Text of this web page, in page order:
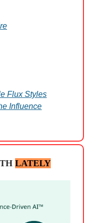
Flux Styles
Influence
LATELY